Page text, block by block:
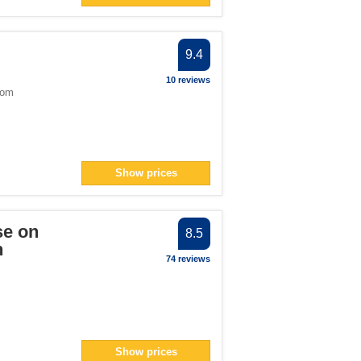
9.4
10 reviews
Show prices
on
8.5
74 reviews
Show prices